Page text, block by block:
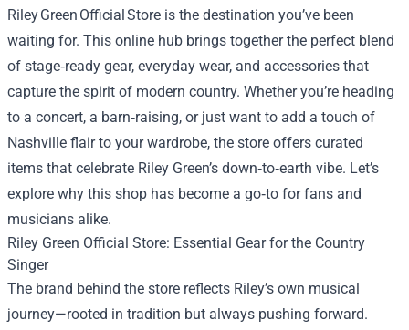
Riley Green Official Store is the destination you’ve been
waiting for. This online hub brings together the perfect blend
of stage‑ready gear, everyday wear, and accessories that
capture the spirit of modern country. Whether you’re heading
to a concert, a barn‑raising, or just want to add a touch of
Nashville flair to your wardrobe, the store offers curated
items that celebrate Riley Green’s down‑to‑earth vibe. Let’s
explore why this shop has become a go‑to for fans and
musicians alike.
Riley Green Official Store: Essential Gear for the Country
Singer
The brand behind the store reflects Riley’s own musical
journey—rooted in tradition but always pushing forward.